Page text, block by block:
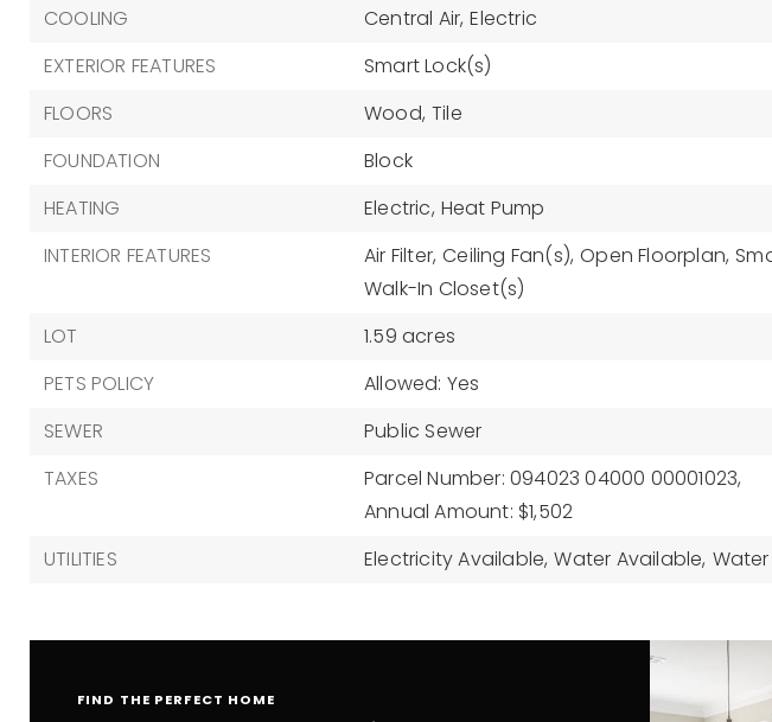
COOLING
Central Air, Electric
EXTERIOR FEATURES
Smart Lock(s)
FLOORS
Wood, Tile
FOUNDATION
Block
HEATING
Electric, Heat Pump
INTERIOR FEATURES
Air Filter, Ceiling Fan(s), Open Floorplan,
Walk-In Closet(s)
LOT
1.59 acres
PETS POLICY
Allowed: Yes
SEWER
Public Sewer
TAXES
Parcel Number: 094023 04000 00001023,
Annual Amount: $1,502
UTILITIES
Electricity Available, Water Available,
FIND THE PERFECT HOME